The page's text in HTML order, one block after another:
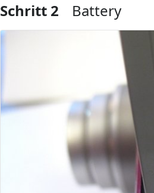
Kommentar hinzufügen
Schritt 2 Battery